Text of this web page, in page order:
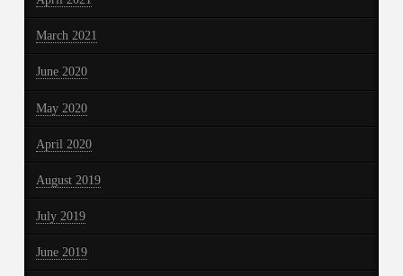
March 2021
June 2020
May 2020
April 2020
August 2019
July 2019
June 2019